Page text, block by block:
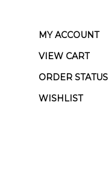
MY ACCOUNT
VIEW CART
ORDER STATUS
WISHLIST